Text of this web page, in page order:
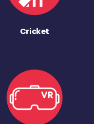
Cricket